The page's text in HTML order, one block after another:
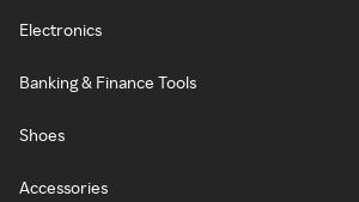
Electronics
Banking & Finance Tools
Shoes
Accessories